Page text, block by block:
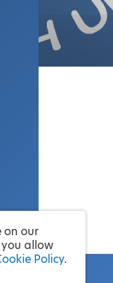
on our
allow
Policy.